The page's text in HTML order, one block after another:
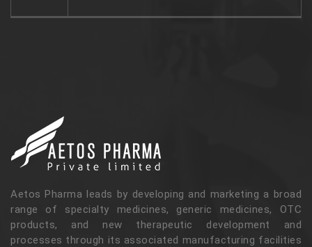
Aetos Pharma leads by developing and marketing a broad
range of specialty medicines, generic medicines, OTC
products, and new therapeutic development and
processes through its associated manufacturing facilities